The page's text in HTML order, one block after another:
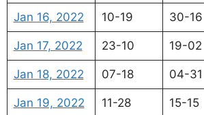
Jan 16, 2022 10-19 30-16
Jan 17, 2022 23-10 19-02
Jan 18, 2022 07-18 04-31
Jan 19, 2022 11-28 15-15